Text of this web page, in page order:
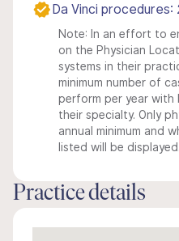
Da Vinci procedures:
Note: In an effort to
on the Physician
systems in their
minimum number of
perform per year with
their specialty. Only
annual minimum and
listed will be displayed.
Practice details